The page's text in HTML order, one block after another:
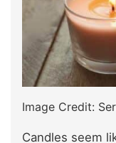
Image Credit:
Candles seem